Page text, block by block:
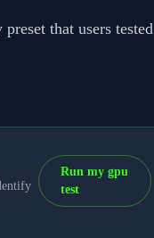
that users tested
Run my gpu
test